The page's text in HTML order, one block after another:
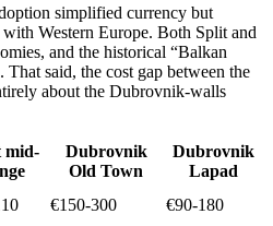
simplified currency but
Western Europe. Both Split and
and the historical “Balkan
That said, the cost gap between the
about the Dubrovnik-walls
mid-
Dubrovnik
Old Town
Dubrovnik
Lapad
€150-300
€90-180